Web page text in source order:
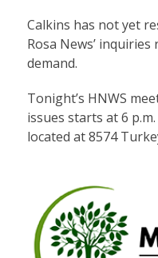
Calkins has not yet
Rosa News’
demand.
Tonight’s HNWS
issues starts at 6
located at 8574